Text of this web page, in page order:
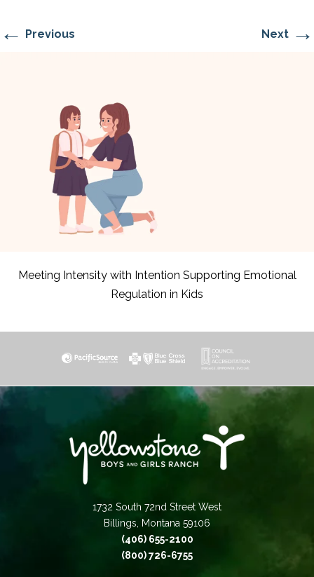
← Previous Next →
Meeting Intensity with Intention Supporting Emotional
Regulation in Kids
1732 South 72nd Street West
Billings, Montana 59106
(406) 655-2100
(800) 726-6755